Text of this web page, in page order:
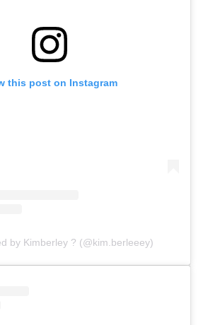
this post on Instagram
by Kimberley ? (@kim.berleeey)